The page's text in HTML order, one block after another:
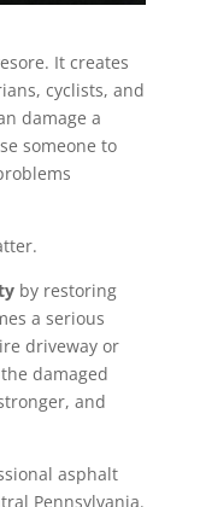
It creates
cyclists, and
damage a
someone to
by restoring
a serious
driveway or
damaged
and
asphalt
Pennsylvania.